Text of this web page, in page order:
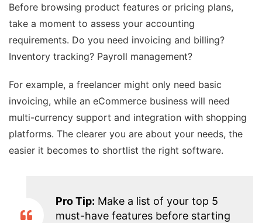
Before browsing product features or pricing plans,
take a moment to assess your accounting
requirements. Do you need invoicing and billing?
Inventory tracking? Payroll management?
For example, a freelancer might only need basic
invoicing, while an eCommerce business will need
multi-currency support and integration with shopping
platforms. The clearer you are about your needs, the
easier it becomes to shortlist the right software.
Pro Tip: Make a list of your top 5
must-have features before starting